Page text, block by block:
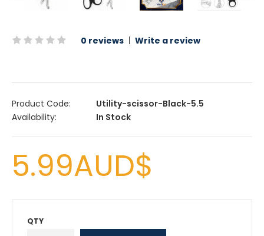
0 reviews Write a review
Product Code:
Utility-scissor-Black-5.5
Availability:
In Stock
5.99AUD$
QTY